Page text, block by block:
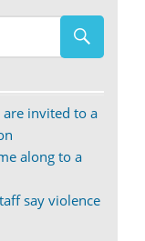
invited to a
along to a
say violence